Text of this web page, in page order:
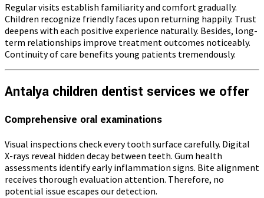
Regular visits establish familiarity and comfort gradually.
Children recognize friendly faces upon returning happily. Trust
deepens with each positive experience naturally. Besides, long-
term relationships improve treatment outcomes noticeably.
Continuity of care benefits young patients tremendously.
Antalya children dentist services we offer
Comprehensive oral examinations
Visual inspections check every tooth surface carefully. Digital
X-rays reveal hidden decay between teeth. Gum health
assessments identify early inflammation signs. Bite alignment
receives thorough evaluation attention. Therefore, no
potential issue escapes our detection.